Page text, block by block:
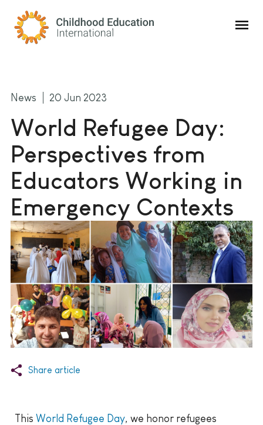
Childhood Education International
News 20 Jun 2023
World Refugee Day:
Perspectives from
Educators Working in
Emergency Contexts
Share article
This World Refugee Day, we honor refugees